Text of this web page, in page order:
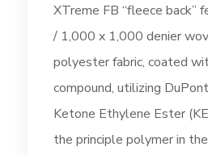
XTreme FB “fleece back”
/ 1,000 x 1,000 denier
polyester fabric, coated
compound, utilizing
Ketone Ethylene Ester
the principle polymer in